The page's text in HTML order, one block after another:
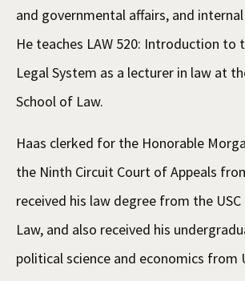
and governmental affairs, and
He teaches LAW 520: Introduction to
Legal System as a lecturer in law at
School of Law.
Haas clerked for the Honorable
the Ninth Circuit Court of Appeals
received his law degree from the
Law, and also received his
political science and economics from